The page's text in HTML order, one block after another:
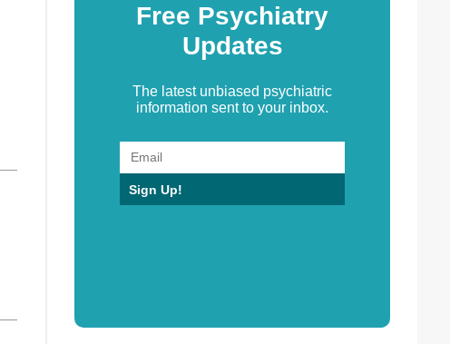
Free Psychiatry
Updates
The latest unbiased psychiatric
information sent to your inbox.
Sign Up!